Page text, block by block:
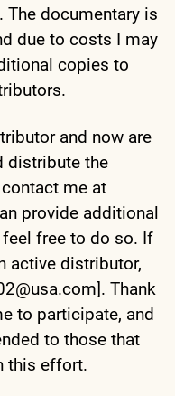
. The documentary is
due to costs I may
copies to
and now are
distribute the
me at
provide additional
free to do so. If
active distributor,
Thank
to participate, and
to those that
this effort.